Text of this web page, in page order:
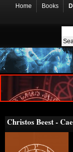
Home Books
Christos Beest -